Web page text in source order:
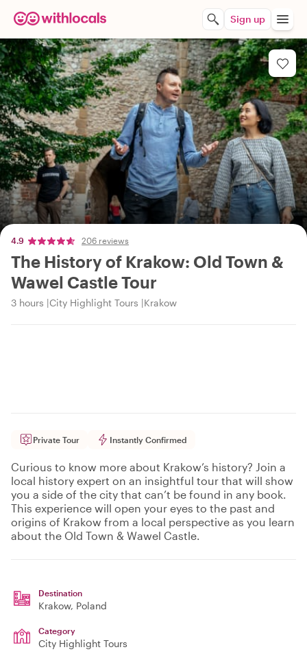
Sign up
4.9 206 reviews
The History of Krakow: Old Town &
Wawel Castle Tour
3 hours City Highlight Tours Krakow
Private Tour Instantly Confirmed
Curious to know more about Krakow’s history? Join a
local history expert on an insightful tour that will show
you a side of the city that can’t be found in any book.
This experience will open your eyes to the past and
origins of Krakow from a local perspective as you learn
about the Old Town & Wawel Castle.
Destination
Krakow, Poland
Category
City Highlight Tours